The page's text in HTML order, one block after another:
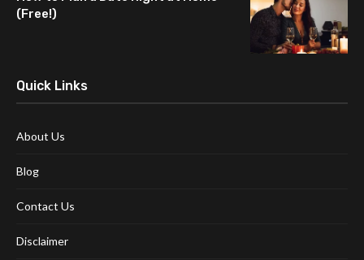
(Free!)
Quick Links
About Us
Blog
Contact Us
Disclaimer